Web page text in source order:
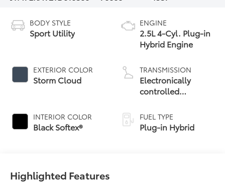
BODY STYLE
Sport Utility
EXTERIOR COLOR
Storm Cloud
INTERIOR COLOR
Black Softex®
ENGINE
2.5L 4-Cyl. Plug-in
Hybrid Engine
TRANSMISSION
Electronically
controlled
Variable
Transmission
(ECVT)
FUEL TYPE
Plug-in Hybrid
Highlighted Features